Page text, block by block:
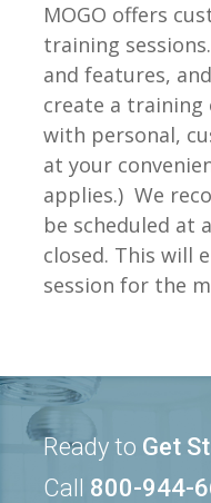
MOGO offers
training
and features,
create a training
with personal,
at your
applies.) We
be scheduled at
closed. This will
session for the
Ready to Get
Call 800-944-